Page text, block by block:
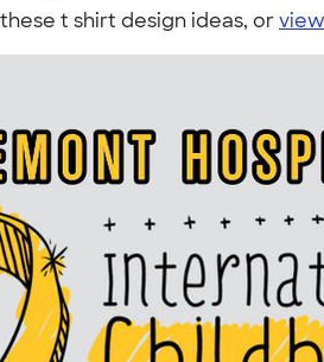
t shirt design ideas, or